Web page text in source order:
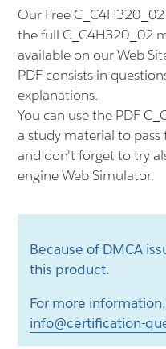
Our Free
the full C_C4H320_02
available on our Web
PDF consists in
explanations.
You can use the PDF
a study material to
and don't forget to try
engine Web Simulator.
Because of DMCA
this product.
For more
info@certification-